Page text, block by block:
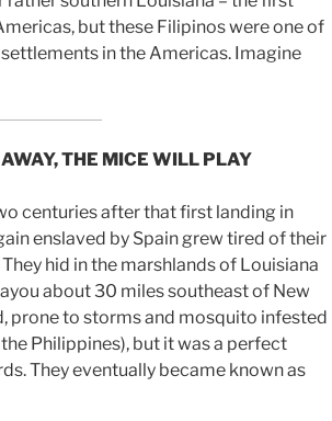
but these Filipinos were one of
in the Americas. Imagine
THE MICE WILL PLAY
centuries after that first landing in
enslaved by Spain grew tired of their
hid in the marshlands of Louisiana
about 30 miles southeast of New
prone to storms and mosquito infested
Philippines), but it was a perfect
They eventually became known as